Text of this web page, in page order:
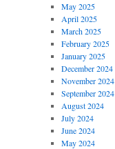
May 2025
April 2025
March 2025
February 2025
January 2025
December 2024
November 2024
September 2024
August 2024
July 2024
June 2024
May 2024